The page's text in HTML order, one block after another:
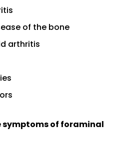
of the bone
arthritis
symptoms of foraminal